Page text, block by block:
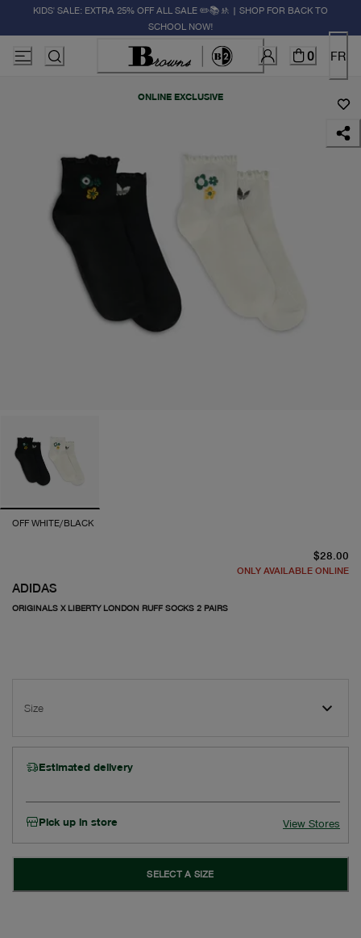
KIDS' SALE: EXTRA 25% OFF ALL SALE ✏️📚🚸 | SHOP FOR BACK TO
SCHOOL NOW!
0 FR
ONLINE EXCLUSIVE
OFF WHITE/BLACK
ADIDAS
ORIGINALS X LIBERTY LONDON RUFF SOCKS 2 PAIRS
$28.00
ONLY AVAILABLE ONLINE
Size
Estimated delivery
Pick up in store View Stores
SELECT A SIZE